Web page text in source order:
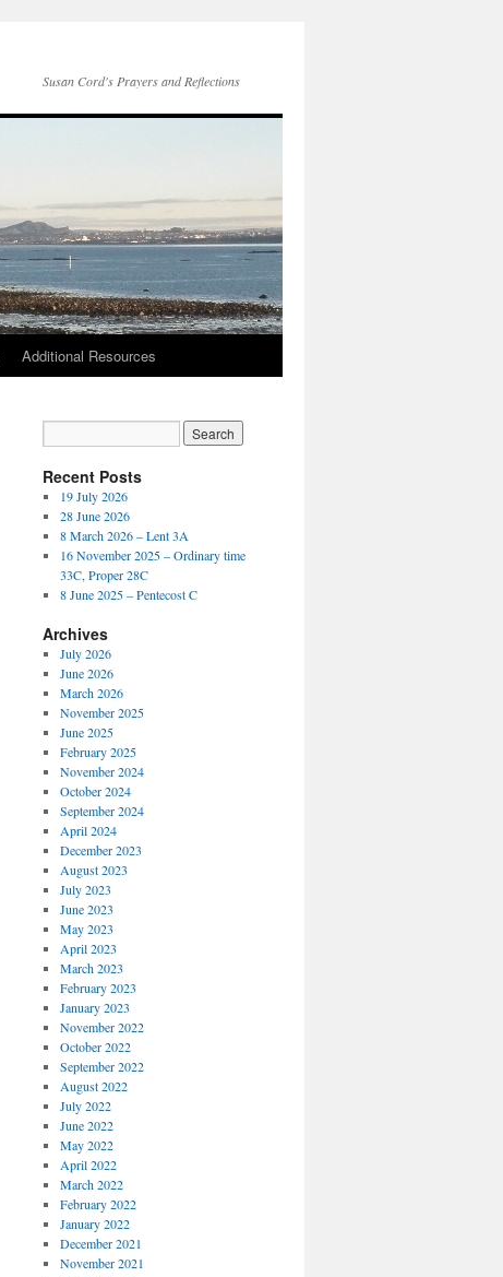
Susan Cord's Prayers and Reflections
Additional Resources
Recent Posts
19 July 2026
28 June 2026
8 March 2026 – Lent 3A
16 November 2025 – Ordinary time
33C, Proper 28C
8 June 2025 – Pentecost C
Archives
July 2026
June 2026
March 2026
November 2025
June 2025
February 2025
November 2024
October 2024
September 2024
April 2024
December 2023
August 2023
July 2023
June 2023
May 2023
April 2023
March 2023
February 2023
January 2023
November 2022
October 2022
September 2022
August 2022
July 2022
June 2022
May 2022
April 2022
March 2022
February 2022
January 2022
December 2021
November 2021